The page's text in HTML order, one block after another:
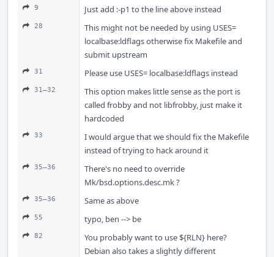
9 Just add :-p1 to the line above instead
28
This might not be needed by using USES=
localbase:ldflags otherwise fix Makefile and
submit upstream
31 Please use USES= localbase:ldflags instead
31–32
This option makes little sense as the port is
called frobby and not libfrobby, just make it
hardcoded
33
I would argue that we should fix the Makefile
instead of trying to hack around it
35–36
There's no need to override
Mk/bsd.options.desc.mk ?
35–36 Same as above
55 typo, ben --> be
82
You probably want to use ${RLN} here?
Debian also takes a slightly different